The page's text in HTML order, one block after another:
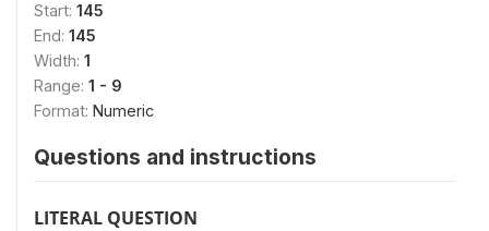
Start: 145
End: 145
Width: 1
Range: 1 - 9
Format: Numeric
Questions and instructions
LITERAL QUESTION